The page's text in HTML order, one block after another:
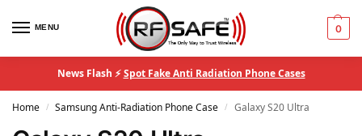
MENU 0
News Flash ⚡Spot Fake Anti Radiation Phone Cases
Home / Samsung Anti-Radiation Phone Case / Galaxy S20 Ultra